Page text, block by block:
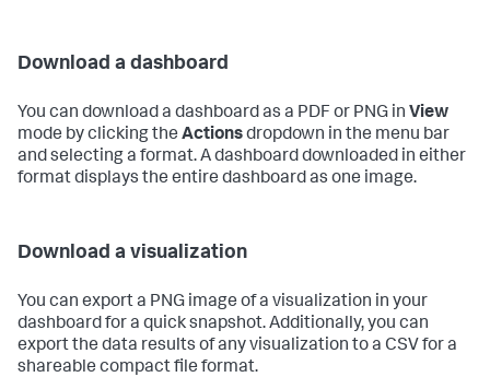
Download a dashboard
You can download a dashboard as a PDF or PNG in View
mode by clicking the Actionsdropdown in the menu bar
and selecting a format. A dashboard downloaded in either
format displays the entire dashboard as one image.
Download a visualization
You can export a PNG image of a visualization in your
dashboard for a quick snapshot. Additionally, you can
export the data results of any visualization to a CSV for a
shareable compact file format.